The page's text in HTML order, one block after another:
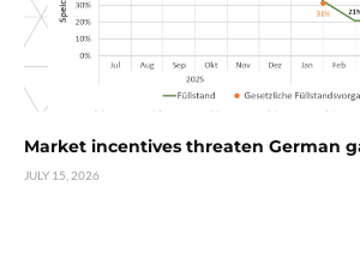
Market incentives threaten German
JULY 15, 2026